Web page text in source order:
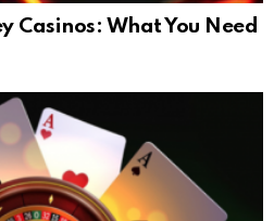
Casinos: What You Need